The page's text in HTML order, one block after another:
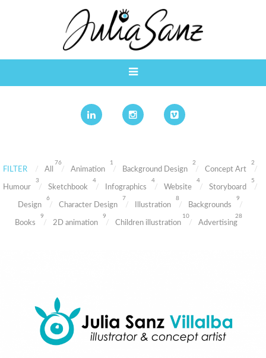
FILTER All
76
Animation
1
Background Design
2
Concept Art
2
Humour
3
Sketchbook
4
Infographics
4
Website
4
Storyboard
5
Design
6
Character Design
7
Illustration
8
Backgrounds
9
Books
9
2D animation
9
Children illustration
10
Advertising
28